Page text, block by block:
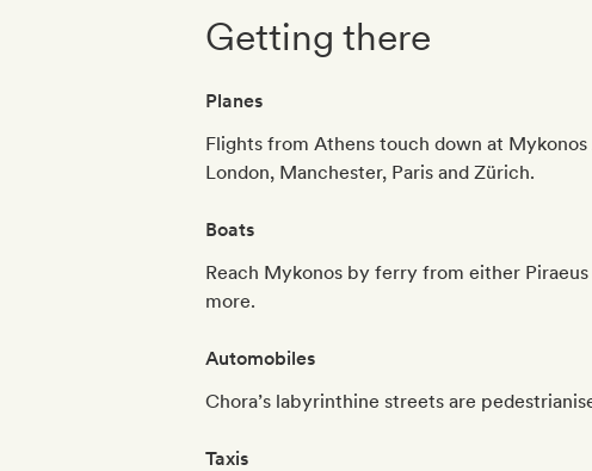
Getting there
Planes
Flights from Athens touch down at
London, Manchester, Paris and Zürich.
Boats
Reach Mykonos by ferry from either
more.
Automobiles
Chora’s labyrinthine streets are
Taxis